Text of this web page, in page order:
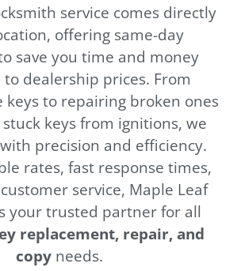
service comes directly
offering same-day
save you time and money
dealership prices. From
keys to repairing broken ones
keys from ignitions, we
precision and efficiency.
rates, fast response times,
service, Maple Leaf
your trusted partner for all
replacement, repair, and
copy needs.